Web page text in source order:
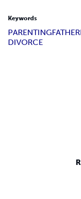
Keywords
PARENTING
DIVORCE